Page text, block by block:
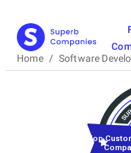
Home / Software
Top